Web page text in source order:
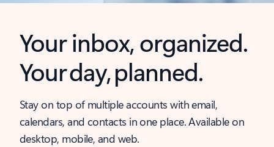
Your inbox, organized.
Your day, planned.
Stay on top of multiple accounts with email,
calendars, and contacts in one place. Available on
desktop, mobile, and web.